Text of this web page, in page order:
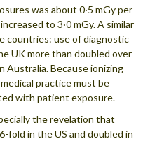
was about 0·5 mGy per
to 3·0 mGy. A similar
countries: use of diagnostic
UK more than doubled over
Australia. Because ionizing
practice must be
with patient exposure.
the revelation that
fold in the US and doubled in